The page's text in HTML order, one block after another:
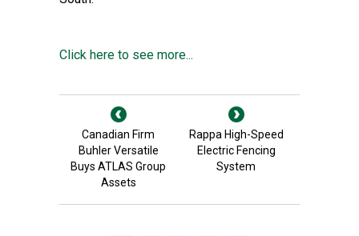
Click here to see more...
Canadian Firm
Buhler Versatile
Buys ATLAS Group
Assets
Rappa High-Speed
Electric Fencing
System